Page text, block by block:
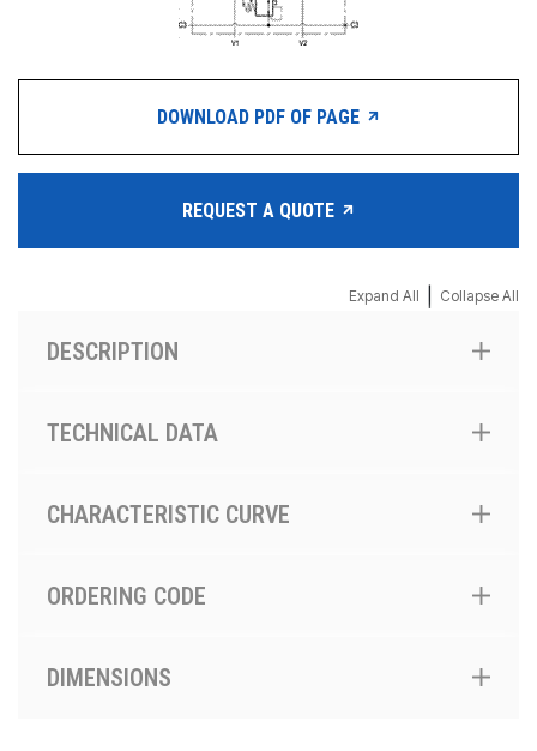
DOWNLOAD PDF OF PAGE
REQUEST A QUOTE
Expand All Collapse All
DESCRIPTION
TECHNICAL DATA
CHARACTERISTIC CURVE
ORDERING CODE
DIMENSIONS